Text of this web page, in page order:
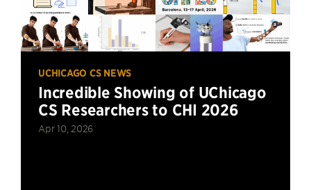
UCHICAGO CS NEWS
Incredible Showing of UChicago
CS Researchers to CHI 2026
Apr 10, 2026